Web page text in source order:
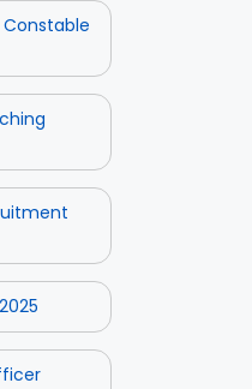
Constable